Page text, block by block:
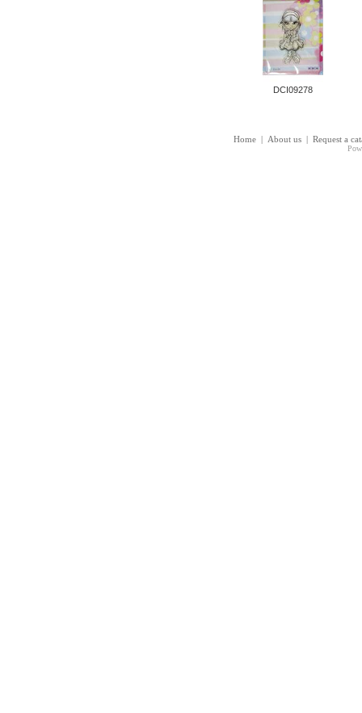
DCI09278
Home | About us | Request a